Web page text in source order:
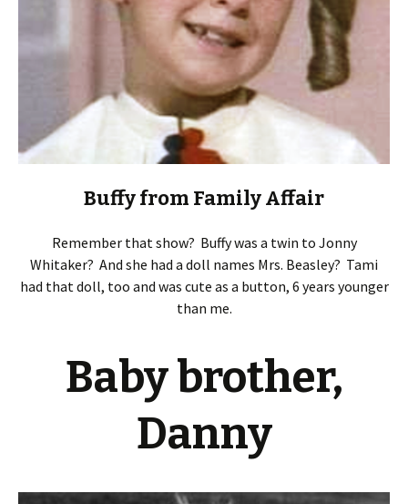
Buffy from Family Affair
Remember that show? Buffy was a twin to Jonny
Whitaker? And she had a doll names Mrs. Beasley? Tami
had that doll, too and was cute as a button, 6 years younger
than me.
Baby brother,
Danny